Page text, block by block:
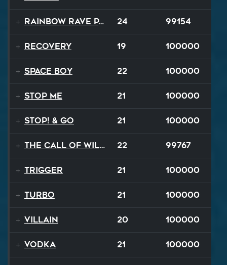
Rainbow Rave Parade 24 99154
Recovery 19 100000
Space Boy 22 100000
Stop Me 21 100000
STOP! & Go 21 100000
The Call of Wilderness 22 99767
Trigger 21 100000
TURBO 21 100000
Villain 20 100000
Vodka 21 100000